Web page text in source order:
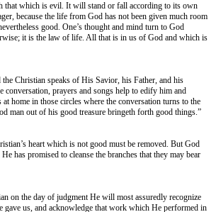
that which is evil. It will stand or fall according to its own
because the life from God has not been given much room
good. One’s thought and mind turn to God
it is the law of life. All that is in us of God and which is
Christian speaks of His Savior, his Father, and his
conversation, prayers and songs help to edify him and
home in those circles where the conversation turns to the
man out of his good treasure bringeth forth good things.”
heart which is not good must be removed. But God
has promised to cleanse the branches that they may bear
on the day of judgment He will most assuredly recognize
gave us, and acknowledge that work which He performed in